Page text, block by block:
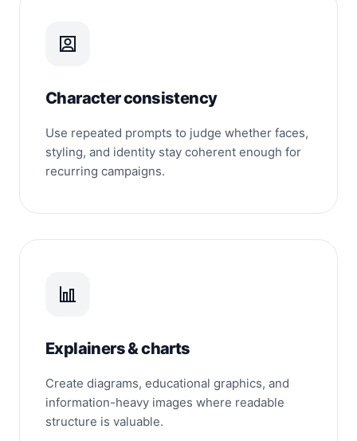
Character consistency
Use repeated prompts to judge whether faces,
styling, and identity stay coherent enough for
recurring campaigns.
Explainers & charts
Create diagrams, educational graphics, and
information-heavy images where readable
structure is valuable.